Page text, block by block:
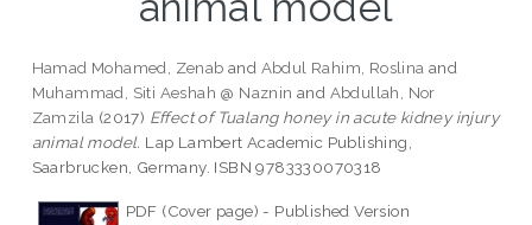
Hamad Mohamed, Zenab and Abdul Rahim, Roslina and
Muhammad, Siti Aeshah @ Naznin and Abdullah, Nor
Zamzila (2017) Effect of Tualang honey in acute kidney injury
animal model. Lap Lambert Academic Publishing,
Saarbrucken, Germany. ISBN 9783330070318
PDF (Cover page) - Published Version